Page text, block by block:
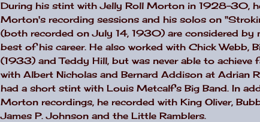
During his stint with Jelly Roll Morton in 1928–30,
Morton's recording sessions and his solos on
(both recorded on July 14, 1930) are considered by
best of his career. He also worked with Chick Webb,
(1933) and Teddy Hill, but was never able to achieve
with Albert Nicholas and Bernard Addison at Adrian
had a short stint with Louis Metcalf's Big Band. In
Morton recordings, he recorded with King Oliver,
James P. Johnson and the Little Ramblers.